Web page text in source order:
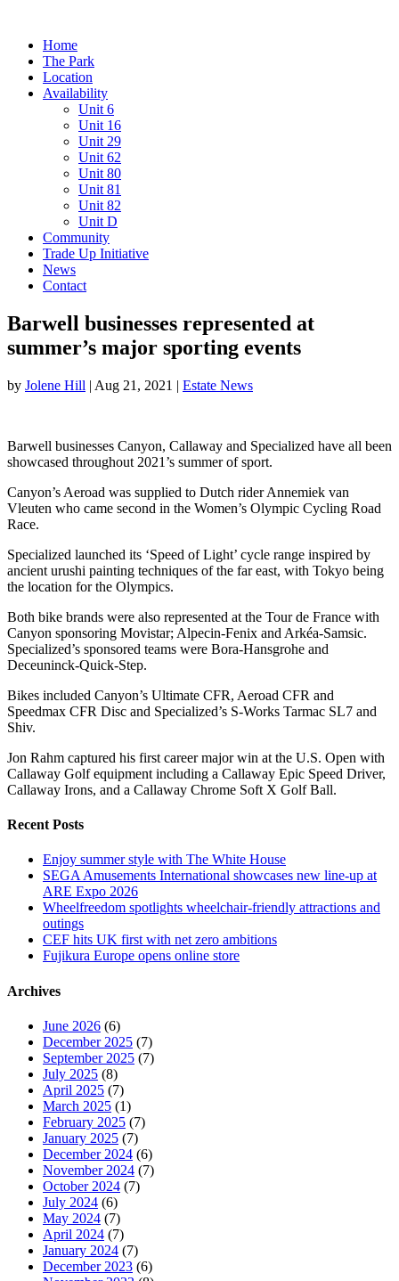
Home
The Park
Location
Availability
Unit 6
Unit 16
Unit 29
Unit 62
Unit 80
Unit 81
Unit 82
Unit D
Community
Trade Up Initiative
News
Contact
Barwell businesses represented at
summer’s major sporting events
by Jolene Hill | Aug 21, 2021 | Estate News
Barwell businesses Canyon, Callaway and Specialized have all been
showcased throughout 2021’s summer of sport.
Canyon’s Aeroad was supplied to Dutch rider Annemiek van
Vleuten who came second in the Women’s Olympic Cycling Road
Race.
Specialized launched its ‘Speed of Light’ cycle range inspired by
ancient urushi painting techniques of the far east, with Tokyo being
the location for the Olympics.
Both bike brands were also represented at the Tour de France with
Canyon sponsoring Movistar; Alpecin-Fenix and Arkéa-Samsic.
Specialized’s sponsored teams were Bora-Hansgrohe and
Deceuninck-Quick-Step.
Bikes included Canyon’s Ultimate CFR, Aeroad CFR and
Speedmax CFR Disc and Specialized’s S-Works Tarmac SL7 and
Shiv.
Jon Rahm captured his first career major win at the U.S. Open with
Callaway Golf equipment including a Callaway Epic Speed Driver,
Callaway Irons, and a Callaway Chrome Soft X Golf Ball.
Recent Posts
Enjoy summer style with The White House
SEGA Amusements International showcases new line-up at
ARE Expo 2026
Wheelfreedom spotlights wheelchair-friendly attractions and
outings
CEF hits UK first with net zero ambitions
Fujikura Europe opens online store
Archives
June 2026 (6)
December 2025 (7)
September 2025 (7)
July 2025 (8)
April 2025 (7)
March 2025 (1)
February 2025 (7)
January 2025 (7)
December 2024 (6)
November 2024 (7)
October 2024 (7)
July 2024 (6)
May 2024 (7)
April 2024 (7)
January 2024 (7)
December 2023 (6)